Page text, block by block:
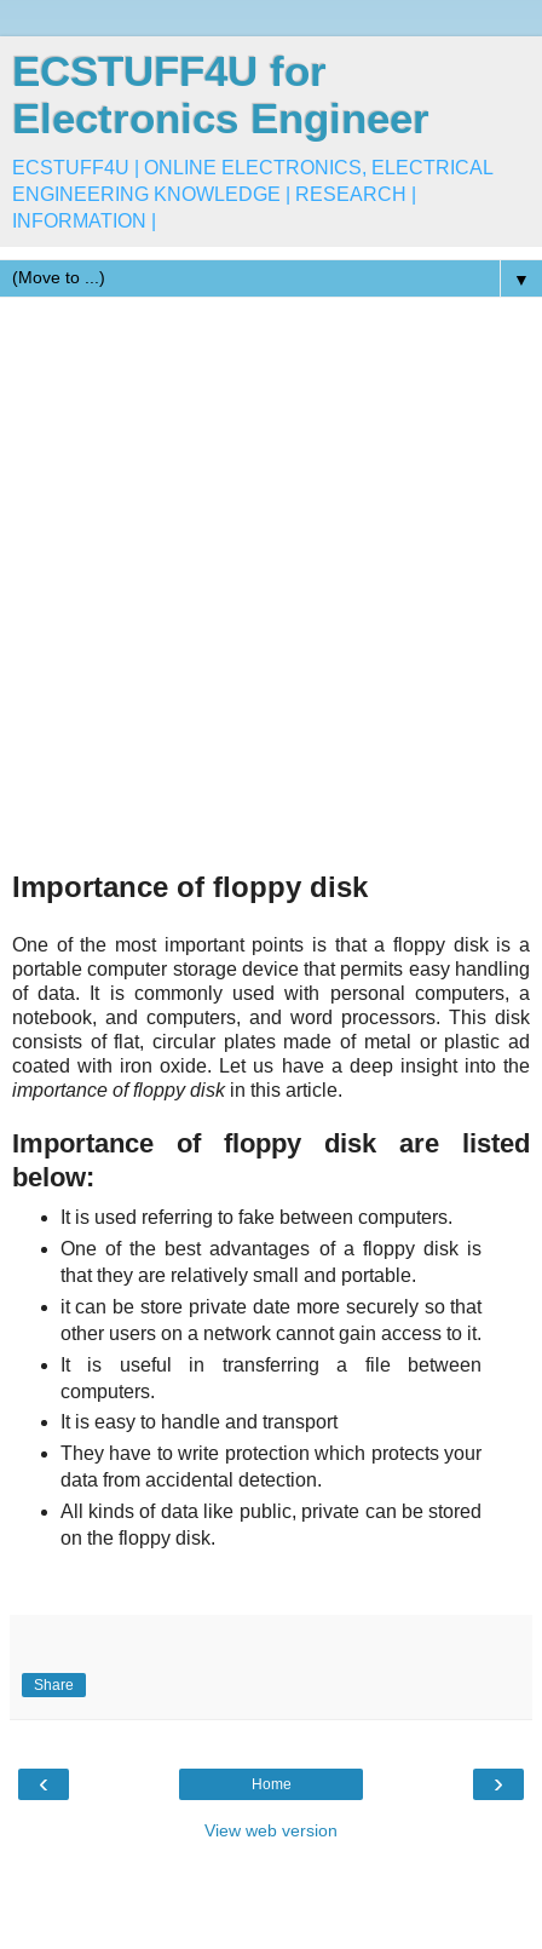
ECSTUFF4U for
Electronics Engineer
ECSTUFF4U | ONLINE ELECTRONICS, ELECTRICAL
ENGINEERING KNOWLEDGE | RESEARCH |
INFORMATION |
▼
Importance of floppy disk
One of the most important points is that a floppy disk is a
portable computer storage device that permits easy handling
of data. It is commonly used with personal computers, a
notebook, and computers, and word processors. This disk
consists of flat, circular plates made of metal or plastic ad
coated with iron oxide. Let us have a deep insight into the
importance of floppy diskin this article.
Importance of floppy disk are listed
below:
It is used referring to fake between computers.
One of the best advantages of a floppy disk is
that they are relatively small and portable.
it can be store private date more securely so that
other users on a network cannot gain access to it.
It is useful in transferring a file between
computers.
It is easy to handle and transport
They have to write protection which protects your
data from accidental detection.
All kinds of data like public, private can be stored
on the floppy disk.
Share
‹ ›
Home
View web version